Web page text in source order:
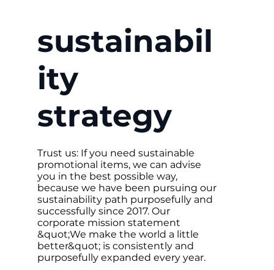
sustainabil
ity
strategy
Trust us: If you need sustainable
promotional items, we can advise
you in the best possible way,
because we have been pursuing our
sustainability path purposefully and
successfully since 2017. Our
corporate mission statement
&quot;We make the world a little
better&quot; is consistently and
purposefully expanded every year.